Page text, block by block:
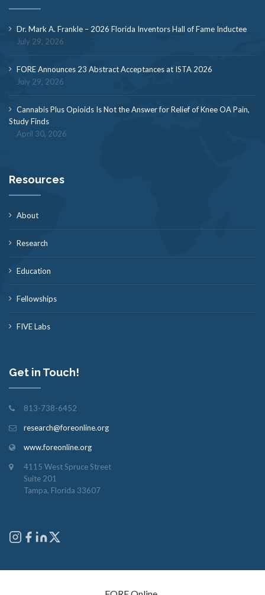
Dr. Mark A. Frankle – 2026 Florida Inventors Hall of Fame Inductee
July 29, 2026
FORE Announces 23 Abstract Acceptances at ISTA 2026
July 29, 2026
Cannabis Plus Opioids Is Not the Answer for Relief of Knee OA Pain,
Study Finds
April 30, 2026
Resources
About
Research
Education
Fellowships
FIVE Labs
Get in Touch!
813-738-6452
research@foreonline.org
www.foreonline.org
4115 West Spruce Street
Suite 201
Tampa, Florida 33607